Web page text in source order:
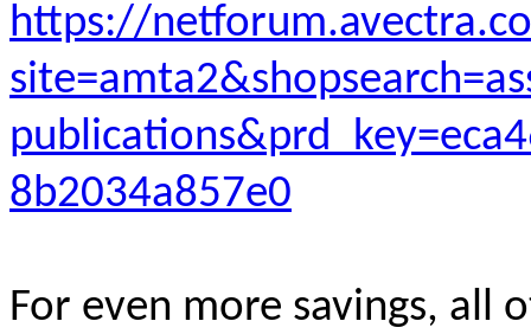
https://
8b2034a857e0
For even more savings, all